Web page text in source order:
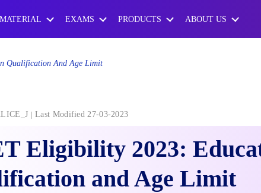
EXAMS PRODUCTS ABOUT US
Qualification And Age Limit
Last Modified 27-03-2023
Eligibility 2023:
and Age Limit